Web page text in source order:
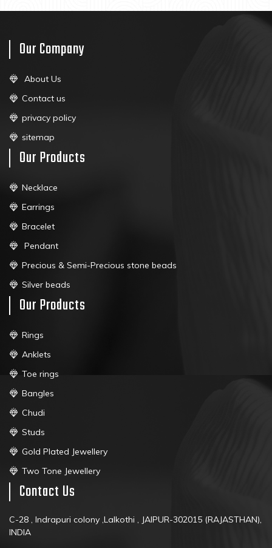
Our Company
About Us
Contact us
privacy policy
sitemap
Our Products
Necklace
Earrings
Bracelet
Pendant
Precious & Semi-Precious stone beads
Silver beads
Our Products
Rings
Anklets
Toe rings
Bangles
Chudi
Studs
Gold Plated Jewellery
Two Tone Jewellery
Contact Us
C-28 , Indrapuri colony ,Lalkothi , JAIPUR-302015 (RAJASTHAN),
INDIA